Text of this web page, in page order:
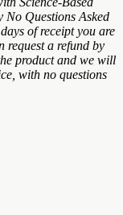
No Questions Asked
of receipt you are
a refund by
product and we will
with no questions